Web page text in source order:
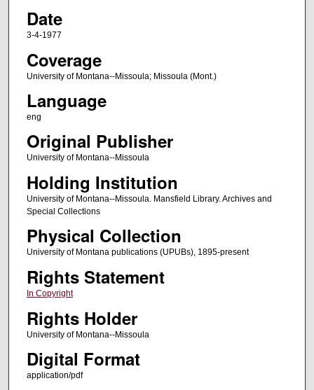
Date
3-4-1977
Coverage
University of Montana--Missoula; Missoula (Mont.)
Language
eng
Original Publisher
University of Montana--Missoula
Holding Institution
University of Montana--Missoula. Mansfield Library. Archives and
Special Collections
Physical Collection
University of Montana publications (UPUBs), 1895-present
Rights Statement
In Copyright
Rights Holder
University of Montana--Missoula
Digital Format
application/pdf